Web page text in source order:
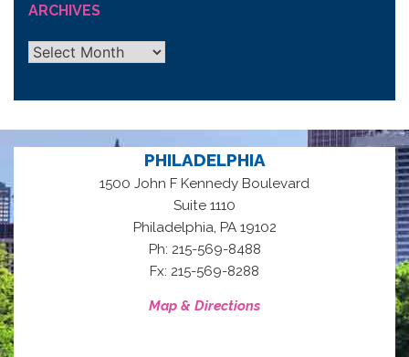
ARCHIVES
Archives
PHILADELPHIA
1500 John F Kennedy Boulevard
Suite 1110
Philadelphia, PA 19102
Ph: 215-569-8488
Fx: 215-569-8288
Map & Directions